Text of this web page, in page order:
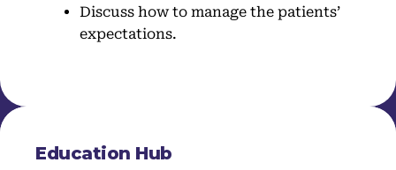
Discuss how to manage the patients’
expectations.
Education Hub